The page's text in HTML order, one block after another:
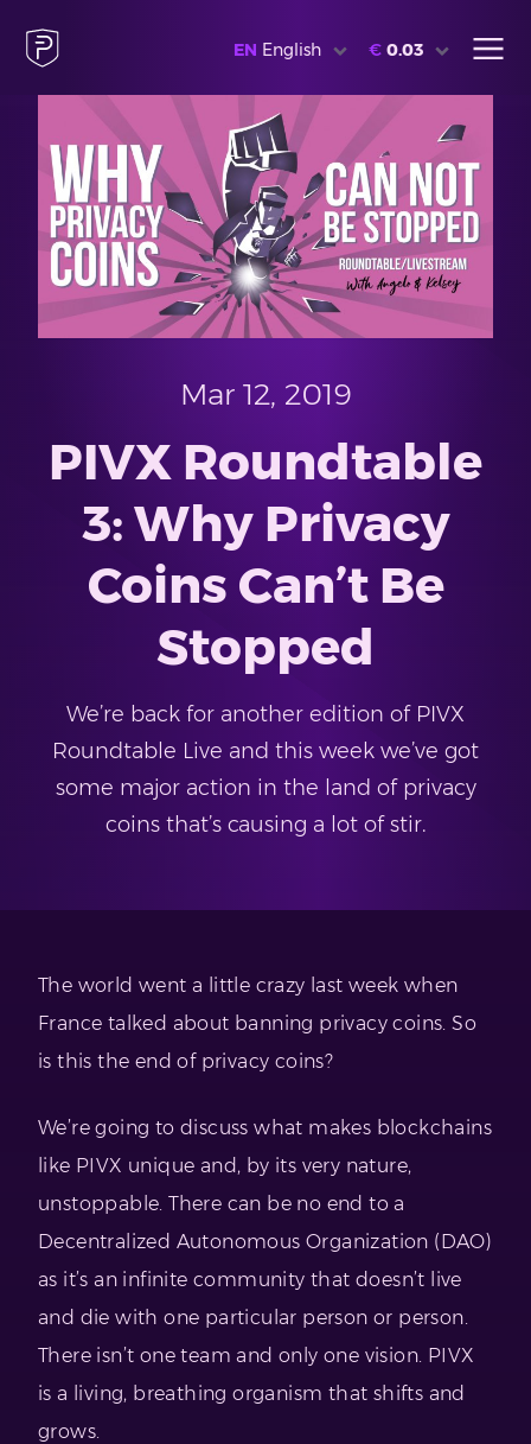
EN English € 0.03
Mar 12, 2019
PIVX Roundtable
3: Why Privacy
Coins Can’t Be
Stopped
We’re back for another edition of PIVX
Roundtable Live and this week we’ve got
some major action in the land of privacy
coins that’s causing a lot of stir.
The world went a little crazy last week when
France talked about banning privacy coins. So
is this the end of privacy coins?
We’re going to discuss what makes blockchains
like PIVX unique and, by its very nature,
unstoppable. There can be no end to a
Decentralized Autonomous Organization (DAO)
as it’s an infinite community that doesn’t live
and die with one particular person or person.
There isn’t one team and only one vision. PIVX
is a living, breathing organism that shifts and
grows.